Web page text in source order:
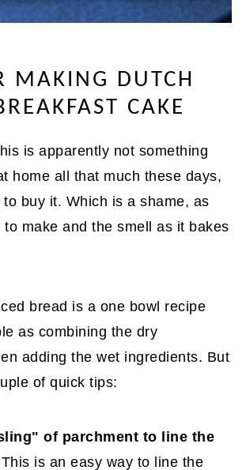
MAKING DUTCH
CAKE
is apparently not something
home all that much these days,
buy it. Which is a shame, as
to make and the smell as it bakes
bread is a one bowl recipe
as combining the dry
adding the wet ingredients. But
of quick tips:
of parchment to line the
is an easy way to line the